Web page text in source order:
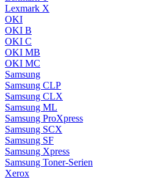
Lexmark X
OKI
OKI B
OKI C
OKI MB
OKI MC
Samsung
Samsung CLP
Samsung CLX
Samsung ML
Samsung ProXpress
Samsung SCX
Samsung SF
Samsung Xpress
Samsung Toner-Serien
Xerox